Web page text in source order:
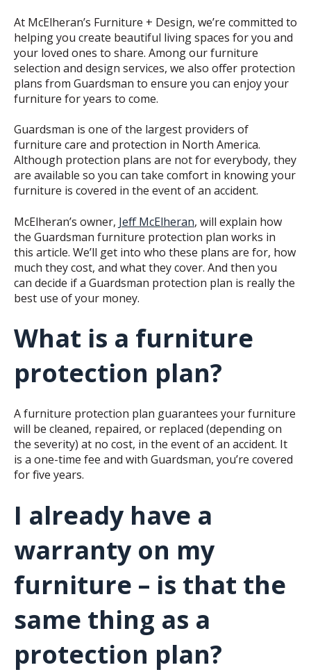
At McElheran’s Furniture + Design, we’re committed to
helping you create beautiful living spaces for you and
your loved ones to share. Among our furniture
selection and design services, we also offer protection
plans from Guardsman to ensure you can enjoy your
furniture for years to come.
Guardsman is one of the largest providers of
furniture care and protection in North America.
Although protection plans are not for everybody, they
are available so you can take comfort in knowing your
furniture is covered in the event of an accident.
McElheran’s owner, Jeff McElheran, will explain how
the Guardsman furniture protection plan works in
this article. We’ll get into who these plans are for, how
much they cost, and what they cover. And then you
can decide if a Guardsman protection plan is really the
best use of your money.
What is a furniture
protection plan?
A furniture protection plan guarantees your furniture
will be cleaned, repaired, or replaced (depending on
the severity) at no cost, in the event of an accident. It
is a one-time fee and with Guardsman, you’re covered
for five years.
I already have a
warranty on my
furniture – is that the
same thing as a
protection plan?